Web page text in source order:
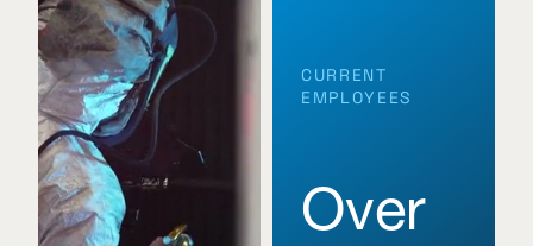
CURRENT
EMPLOYEES
Over